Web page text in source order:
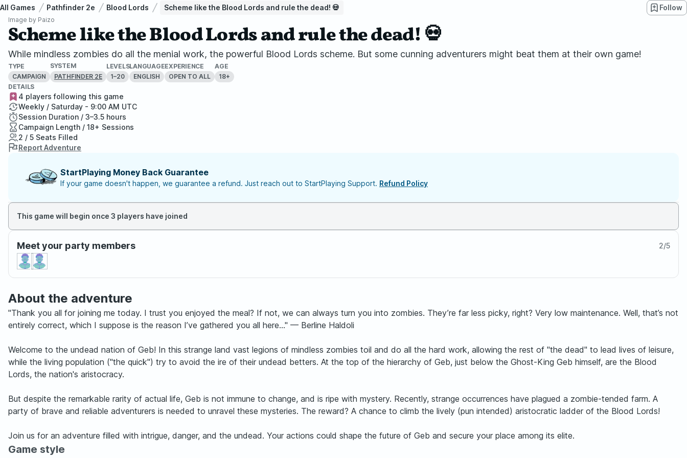
All Games Pathfinder 2e Blood Lords Scheme like the Blood Lords and rule the dead! 💀 Follow
Image by Paizo
Scheme like the Blood Lords and rule the dead! 💀
While mindless zombies do all the menial work, the powerful Blood Lords scheme. But some cunning adventurers might beat them at their own game!
TYPE
CAMPAIGN
SYSTEM
PATHFINDER 2E
LEVELS
1–20
LANGUAGE
ENGLISH
EXPERIENCE
OPEN TO ALL
AGE
18+
DETAILS
4 players following this game
Weekly / Saturday - 9:00 AM UTC
Session Duration / 3–3.5 hours
Campaign Length / 18+ Sessions
2 / 5 Seats Filled
Report Adventure
StartPlaying Money Back Guarantee
If your game doesn't happen, we guarantee a refund. Just reach out to StartPlaying Support. Refund Policy
This game will begin once 3 players have joined
Meet your party members 2/5
About the adventure
"Thank you all for joining me today. I trust you enjoyed the meal? If not, we can always turn you into zombies. They’re far less picky, right? Very low maintenance. Well, that’s not
entirely correct, which I suppose is the reason I’ve gathered you all here..." — Berline Haldoli
Welcome to the undead nation of Geb! In this strange land vast legions of mindless zombies toil and do all the hard work, allowing the rest of "the dead" to lead lives of leisure,
while the living population ("the quick") try to avoid the ire of their undead betters. At the top of the hierarchy of Geb, just below the Ghost-King Geb himself, are the Blood
Lords, the nation's aristocracy.
But despite the remarkable rarity of actual life, Geb is not immune to change, and is ripe with mystery. Recently, strange occurrences have plagued a zombie-tended farm. A
party of brave and reliable adventurers is needed to unravel these mysteries. The reward? A chance to climb the lively (pun intended) aristocratic ladder of the Blood Lords!
Join us for an adventure filled with intrigue, danger, and the undead. Your actions could shape the future of Geb and secure your place among its elite.
Game style